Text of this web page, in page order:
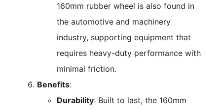
160mm rubber wheel is also found in
the automotive and machinery
industry, supporting equipment that
requires heavy-duty performance with
minimal friction.
Benefits:
Durability: Built to last, the 160mm